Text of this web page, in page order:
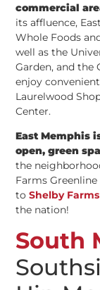
commercial
its affluence,
Whole Foods
well as the
Garden, and the
enjoy
Laurelwood
Center.
East Memphis
open, green
the
Farms
to Shelby
the nation!
South